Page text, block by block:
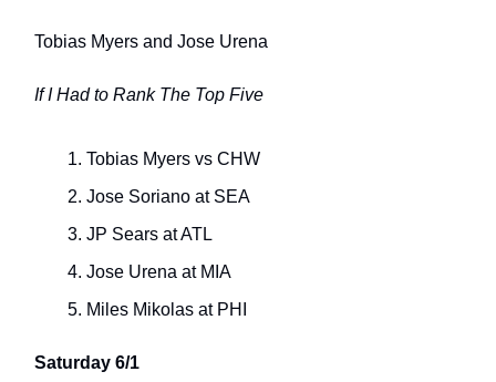
Tobias Myers and Jose Urena
If I Had to Rank The Top Five
Tobias Myers vs CHW
Jose Soriano at SEA
JP Sears at ATL
Jose Urena at MIA
Miles Mikolas at PHI
Saturday 6/1